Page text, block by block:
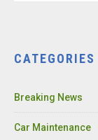
CATEGORIES
Breaking News
Car Maintenance